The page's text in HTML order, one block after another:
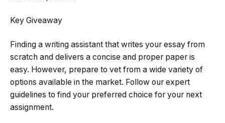
Key Giveaway
Finding a writing assistant that writes your essay from
scratch and delivers a concise and proper paper is
easy. However, prepare to vet from a wide variety of
options available in the market. Follow our expert
guidelines to find your preferred choice for your next
assignment.